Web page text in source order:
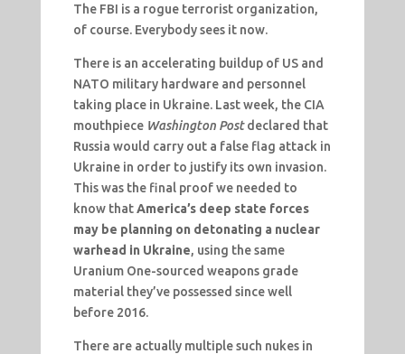
The FBI is a rogue terrorist organization,
of course. Everybody sees it now.
There is an accelerating buildup of US and
NATO military hardware and personnel
taking place in Ukraine. Last week, the CIA
mouthpiece Washington Postdeclared that
Russia would carry out a false flag attack in
Ukraine in order to justify its own invasion.
This was the final proof we needed to
know thatAmerica’s deep state forces
may be planning on detonating a nuclear
warhead in Ukraine, using the same
Uranium One-sourced weapons grade
material they’ve possessed since well
before 2016.
There are actually multiple such nukes in